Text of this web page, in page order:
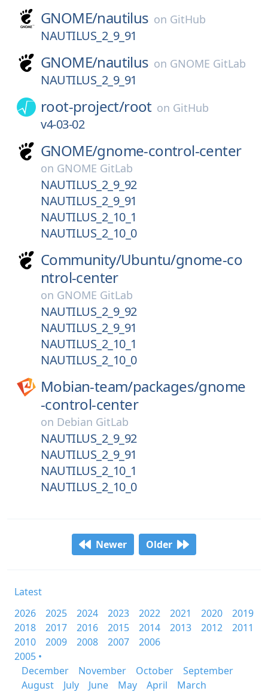
GNOME/nautilus on GitHub
NAUTILUS_2_9_91
GNOME/nautilus on GNOME GitLab
NAUTILUS_2_9_91
root-project/root on GitHub
v4-03-02
GNOME/gnome-control-center
on GNOME GitLab
NAUTILUS_2_9_92
NAUTILUS_2_9_91
NAUTILUS_2_10_1
NAUTILUS_2_10_0
Community/Ubuntu/gnome-co
ntrol-center
on GNOME GitLab
NAUTILUS_2_9_92
NAUTILUS_2_9_91
NAUTILUS_2_10_1
NAUTILUS_2_10_0
Mobian-team/packages/gnome
-control-center
on Debian GitLab
NAUTILUS_2_9_92
NAUTILUS_2_9_91
NAUTILUS_2_10_1
NAUTILUS_2_10_0
Newer Older
Latest
2026
2025 2024 2023 2022 2021 2020
2019
2018
2017 2016 2015 2014 2013 2012
2011
2010
2009 2008 2007
2006
2005 •
December
November October
September
August
July June May April
March